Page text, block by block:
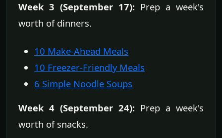
Week 3 (September 17): Prep a week's
worth of dinners.
10 Make-Ahead Meals
10 Freezer-Friendly Meals
6 Simple Noodle Soups
Week 4 (September 24): Prep a week's
worth of snacks.